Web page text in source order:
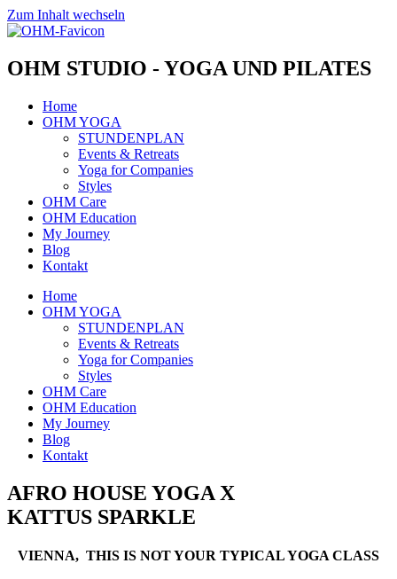
Zum Inhalt wechseln
OHM STUDIO - YOGA UND PILATES
Home
OHM YOGA
STUNDENPLAN
Events & Retreats
Yoga for Companies
Styles
OHM Care
OHM Education
My Journey
Blog
Kontakt
Home
OHM YOGA
STUNDENPLAN
Events & Retreats
Yoga for Companies
Styles
OHM Care
OHM Education
My Journey
Blog
Kontakt
AFRO HOUSE YOGA X
KATTUS SPARKLE
VIENNA, THIS IS NOT YOUR TYPICAL YOGA CLASS